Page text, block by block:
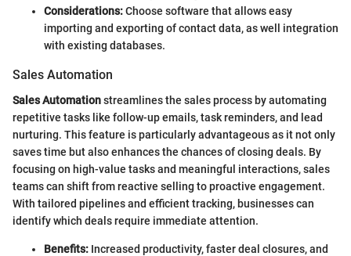
Considerations:Choose software that allows easy
importing and exporting of contact data, as well integration
with existing databases.
Sales Automation
Sales Automationstreamlines the sales process by automating
repetitive tasks like follow-up emails, task reminders, and lead
nurturing. This feature is particularly advantageous as it not only
saves time but also enhances the chances of closing deals. By
focusing on high-value tasks and meaningful interactions, sales
teams can shift from reactive selling to proactive engagement.
With tailored pipelines and efficient tracking, businesses can
identify which deals require immediate attention.
Benefits: Increased productivity, faster deal closures, and